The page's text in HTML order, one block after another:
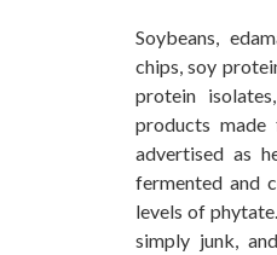
Soybeans,
chips, soy
protein
products made
advertised as
fermented and
levels of
simply junk,